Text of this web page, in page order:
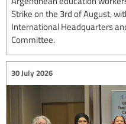
Strike on the 3rd of August,
International Headquarters
Committee.
30 July 2026